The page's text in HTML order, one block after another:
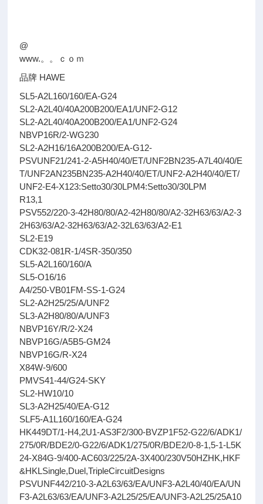
@
www.。。ｃｏｍ
品牌 HAWE
SL5-A2L160/160/EA-G24
SL2-A2L40/40A200B200/EA1/UNF2-G12
SL2-A2L40/40A200B200/EA1/UNF2-G24
NBVP16R/2-WG230
SL2-A2H16/16A200B200/EA-G12-
PSVUNF21/241-2-A5H40/40/ET/UNF2BN235-A7L40/40/E
T/UNF2AN235BN235-A2H40/40/ET/UNF2-A2H40/40/ET/
UNF2-E4-X123:Setto30/30LPM4:Setto30/30LPM
R13,1
PSV552/220-3-42H80/80/A2-42H80/80/A2-32H63/63/A2-3
2H63/63/A2-32H63/63/A2-32L63/63/A2-E1
SL2-E19
CDK32-081R-1/4SR-350/350
SL5-A2L160/160/A
SL5-O16/16
A4/250-VB01FM-SS-1-G24
SL2-A2H25/25/A/UNF2
SL3-A2H80/80/A/UNF3
NBVP16Y/R/2-X24
NBVP16G/A5B5-GM24
NBVP16G/R-X24
X84W-9/600
PMVS41-44/G24-SKY
SL2-HW10/10
SL3-A2H25/40/EA-G12
SLF5-A1L160/160/EA-G24
HK449DT/1-H4,2U1-AS3F2/300-BVZP1F52-G22/6/ADK1/
275/0R/BDE2/0-G22/6/ADK1/275/0R/BDE2/0-8-1,5-1-L5K
24-X84G-9/400-AC603/225/2A-3X400/230V50HZHK,HKF
&HKLSingle,Duel,TripleCircuitDesigns
PSVUNF442/210-3-A2L63/63/EA/UNF3-A2L40/40/EA/UN
F3-A2L63/63/EA/UNF3-A2L25/25/EA/UNF3-A2L25/25A10